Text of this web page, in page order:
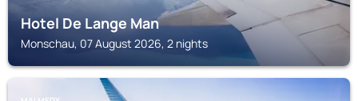
Hotel De Lange Man
Monschau, 07 August 2026, 2 nights